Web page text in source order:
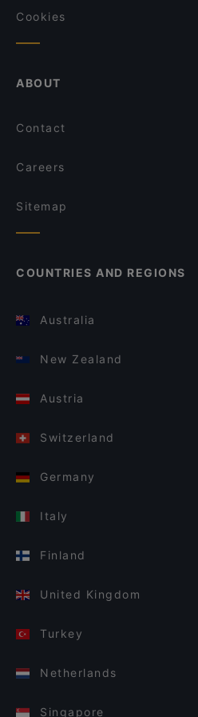
Cookies
ABOUT
Contact
Careers
Sitemap
COUNTRIES AND REGIONS
Australia
New Zealand
Austria
Switzerland
Germany
Italy
Finland
United Kingdom
Turkey
Netherlands
Singapore